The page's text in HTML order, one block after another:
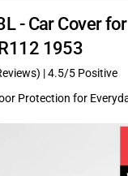
- Car Cover for
1953
|4.5/5 Positive
Protection for